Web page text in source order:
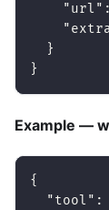
"url" :
}
}
Example —
{
"tool" :